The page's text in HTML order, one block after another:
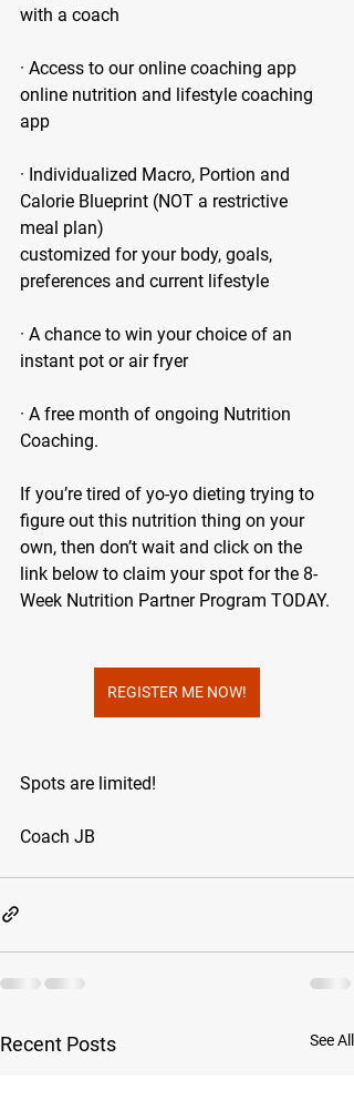
with a coach
· Access to our online coaching app
online nutrition and lifestyle coaching
app
· Individualized Macro, Portion and
Calorie Blueprint (NOT a restrictive
meal plan)
customized for your body, goals,
preferences and current lifestyle
· A chance to win your choice of an
instant pot or air fryer
· A free month of ongoing Nutrition
Coaching.
If you’re tired of yo-yo dieting trying to
figure out this nutrition thing on your
own, then don’t wait and click on the
link below to claim your spot for the 8-
Week Nutrition Partner Program TODAY.
REGISTER ME NOW!
Spots are limited!
Coach JB
Recent Posts See All